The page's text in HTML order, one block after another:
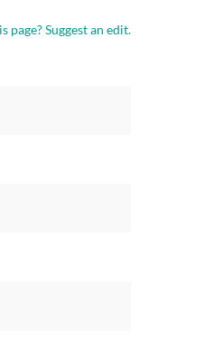
page?Suggest an edit.